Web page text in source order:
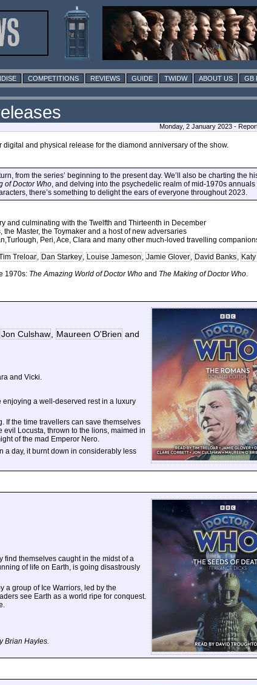
COMPETITIONS REVIEWS GUIDE TWIDW ABOUT US GB
Monday, 2 January 2023 -
and physical release for the diamond anniversary of the show.
from the series’ beginning to the present day. We’ll also be charting the
of Doctor Who , and delving into the psychedelic realm of mid-1970s annuals
there’s something to delight the ears of everyone throughout 2023.
and culminating with the Twelfth and Thirteenth in December
Master, the Toymaker and a host of new adversaries
Peri, Ace, Clara and many other much-loved travelling
Treloar Dan Starkey Louise Jameson Jamie Glover David Banks
1970s: The Amazing World of Doctor Who and The Making of Doctor Who
Jon Culshaw, Maureen O'Brien and
and Vicki.
enjoying a well-deserved rest in a luxury
If the time travellers can save themselves
Locusta, thrown to the lions, maimed in
of the mad Emperor Nero.
a day, it burnt down in considerably less
find themselves caught in the midst of a
of life on Earth, is going disastrously
a group of Ice Warriors, led by the
see Earth as a world ripe for conquest.
Brian Hayles.